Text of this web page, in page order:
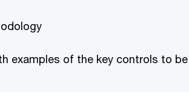
examples of the key controls to